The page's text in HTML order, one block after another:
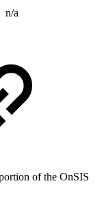
n/a
of the OnSIS